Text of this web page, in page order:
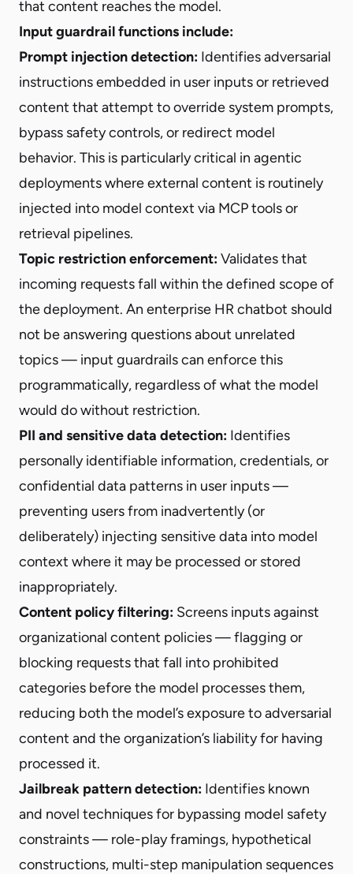
that content reaches the model.
Input guardrail functions include:
Prompt injection detection: Identifies adversarial
instructions embedded in user inputs or retrieved
content that attempt to override system prompts,
bypass safety controls, or redirect model
behavior. This is particularly critical in agentic
deployments where external content is routinely
injected into model context via MCP tools or
retrieval pipelines.
Topic restriction enforcement:Validates that
incoming requests fall within the defined scope of
the deployment. An enterprise HR chatbot should
not be answering questions about unrelated
topics — input guardrails can enforce this
programmatically, regardless of what the model
would do without restriction.
PII and sensitive data detection: Identifies
personally identifiable information, credentials, or
confidential data patterns in user inputs —
preventing users from inadvertently (or
deliberately) injecting sensitive data into model
context where it may be processed or stored
inappropriately.
Content policy filtering: Screens inputs against
organizational content policies — flagging or
blocking requests that fall into prohibited
categories before the model processes them,
reducing both the model’s exposure to adversarial
content and the organization’s liability for having
processed it.
Jailbreak pattern detection: Identifies known
and novel techniques for bypassing model safety
constraints — role-play framings, hypothetical
constructions, multi-step manipulation sequences